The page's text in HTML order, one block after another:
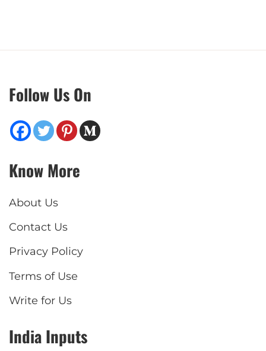
Follow Us On
Know More
About Us
Contact Us
Privacy Policy
Terms of Use
Write for Us
India Inputs